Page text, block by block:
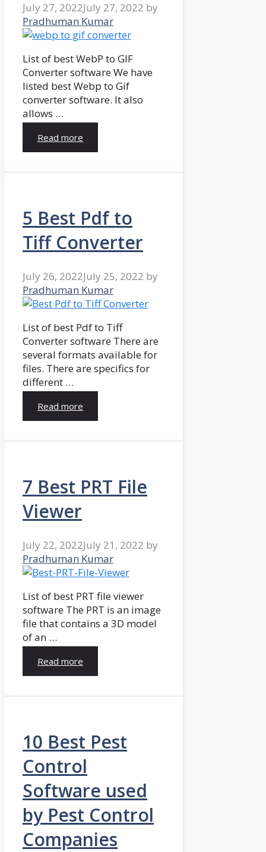
July 27, 2022July 27, 2022 by
Pradhuman Kumar
List of best WebP to GIF
Converter software We have
listed best Webp to Gif
converter software. It also
allows …
Read more
5 Best Pdf to
Tiff Converter
July 26, 2022July 25, 2022 by
Pradhuman Kumar
List of best Pdf to Tiff
Converter software There are
several formats available for
files. There are specifics for
different …
Read more
7 Best PRT File
Viewer
July 22, 2022July 21, 2022 by
Pradhuman Kumar
List of best PRT file viewer
software The PRT is an image
file that contains a 3D model
of an …
Read more
10 Best Pest
Control
Software used
by Pest Control
Companies